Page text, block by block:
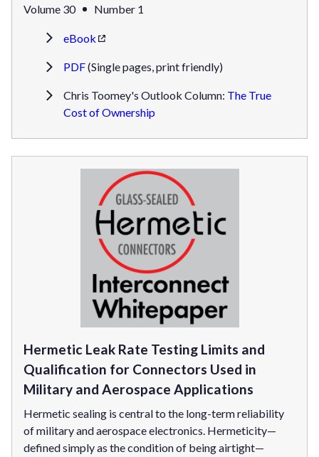
Volume 30
Number 1
eBook
PDF(Single pages, print friendly)
Chris Toomey's Outlook Column: The True
Cost of Ownership
Hermetic Leak Rate Testing Limits and
Qualification for Connectors Used in
Military and Aerospace Applications
Hermetic sealing is central to the long-term reliability
of military and aerospace electronics. Hermeticity—
defined simply as the condition of being airtight—